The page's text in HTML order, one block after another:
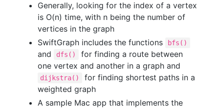
Generally, looking for the index of a vertex
is O(n) time, with n being the number of
vertices in the graph
SwiftGraph includes the functions
bfs()
and dfs()
for finding a route between
one vertex and another in a graph and
dijkstra()
for finding shortest paths in a
weighted graph
A sample Mac app that implements the